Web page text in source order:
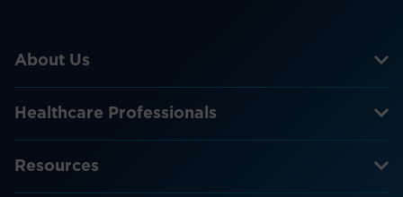
About Us
Healthcare Professionals
Resources